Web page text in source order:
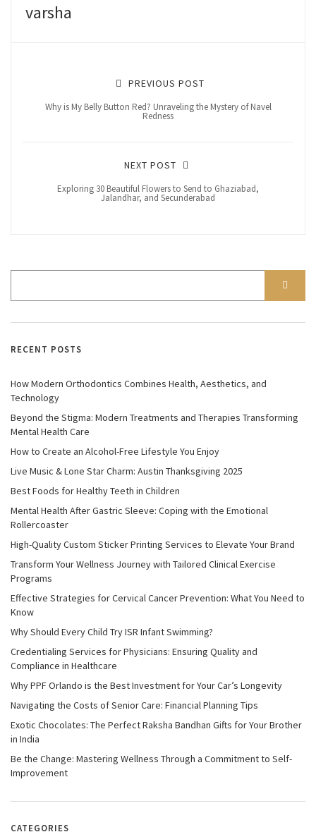
varsha
PREVIOUS POST
Why is My Belly Button Red? Unraveling the Mystery of Navel
Redness
NEXT POST
Exploring 30 Beautiful Flowers to Send to Ghaziabad,
Jalandhar, and Secunderabad
RECENT POSTS
How Modern Orthodontics Combines Health, Aesthetics, and
Technology
Beyond the Stigma: Modern Treatments and Therapies Transforming
Mental Health Care
How to Create an Alcohol-Free Lifestyle You Enjoy
Live Music & Lone Star Charm: Austin Thanksgiving 2025
Best Foods for Healthy Teeth in Children
Mental Health After Gastric Sleeve: Coping with the Emotional
Rollercoaster
High-Quality Custom Sticker Printing Services to Elevate Your Brand
Transform Your Wellness Journey with Tailored Clinical Exercise
Programs
Effective Strategies for Cervical Cancer Prevention: What You Need to
Know
Why Should Every Child Try ISR Infant Swimming?
Credentialing Services for Physicians: Ensuring Quality and
Compliance in Healthcare
Why PPF Orlando is the Best Investment for Your Car’s Longevity
Navigating the Costs of Senior Care: Financial Planning Tips
Exotic Chocolates: The Perfect Raksha Bandhan Gifts for Your Brother
in India
Be the Change: Mastering Wellness Through a Commitment to Self-
Improvement
CATEGORIES